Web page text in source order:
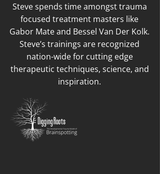
Steve spends time amongst trauma
focused treatment masters like
Gabor Mate and Bessel Van Der Kolk.
Steve’s trainings are recognized
nation-wide for cutting edge
therapeutic techniques, science, and
inspiration.